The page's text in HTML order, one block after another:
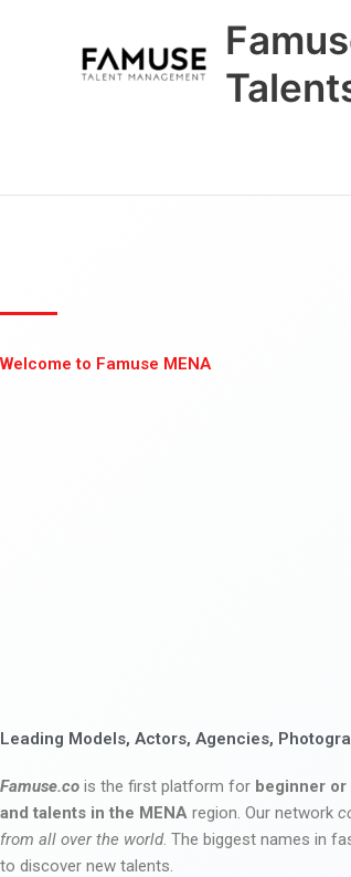
Welcome to Famuse MENA
Leading Models, Actors, Agencies,
Famuse.co is the first platform for beginner
and talents in the MENA region. Our network
from all over the world. The biggest names in
to discover new talents.